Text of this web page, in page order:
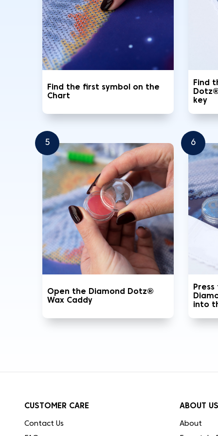
Find the first symbol on the
Chart
Find
key
5
Open the Diamond Dotz®
Wax Caddy
6
into
CUSTOMER CARE
Contact Us
ABOUT US
About